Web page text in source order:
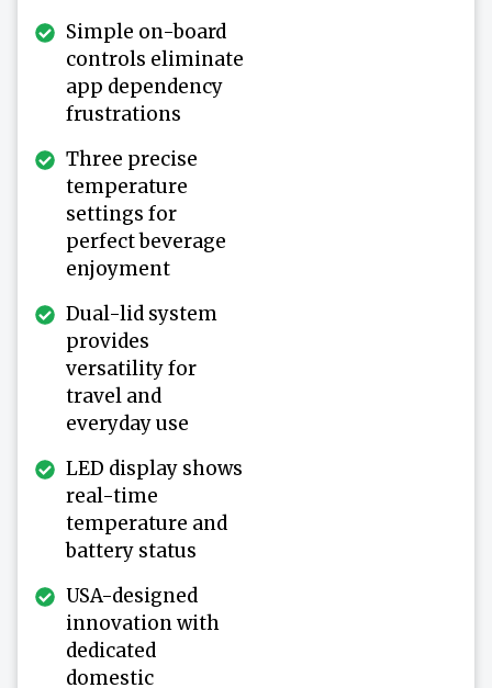
Simple on-board
controls eliminate
app dependency
frustrations
Three precise
temperature
settings for
perfect beverage
enjoyment
Dual-lid system
provides
versatility for
travel and
everyday use
LED display shows
real-time
temperature and
battery status
USA-designed
innovation with
dedicated
domestic